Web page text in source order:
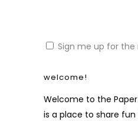
Sign me up for
welcome!
Welcome to the
is a place to share